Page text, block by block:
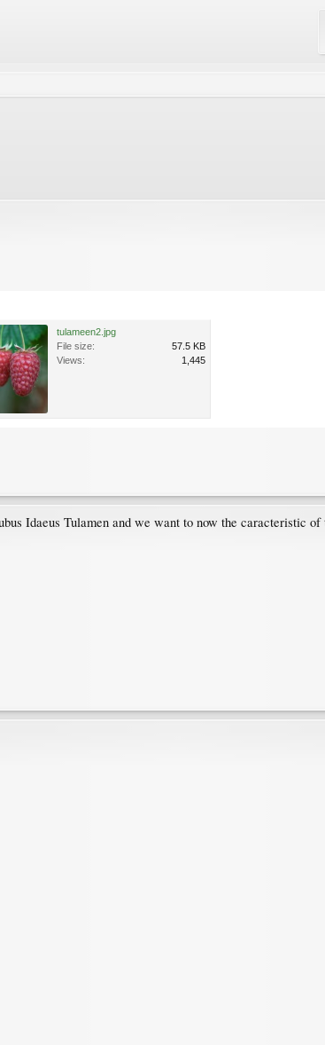
tulameen2.jpg
File size:
57.5 KB
Views:
1,445
Idaeus Tulamen and we want to now the caracteristic